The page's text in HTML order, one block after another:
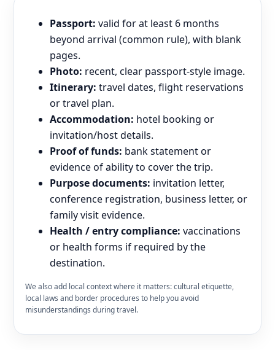
Passport: valid for at least 6 months
beyond arrival (common rule), with blank
pages.
Photo: recent, clear passport-style image.
Itinerary: travel dates, flight reservations
or travel plan.
Accommodation: hotel booking or
invitation/host details.
Proof of funds: bank statement or
evidence of ability to cover the trip.
Purpose documents: invitation letter,
conference registration, business letter, or
family visit evidence.
Health / entry compliance: vaccinations
or health forms if required by the
destination.
We also add local context where it matters: cultural etiquette,
local laws and border procedures to help you avoid
misunderstandings during travel.